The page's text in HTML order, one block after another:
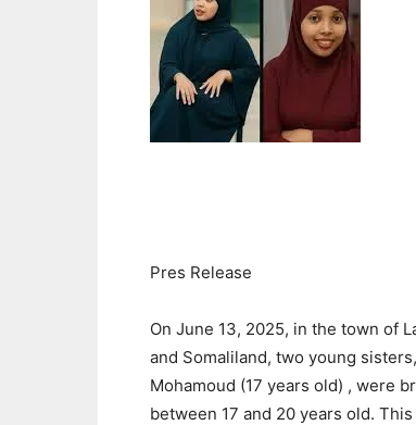
Pres Release
On June 13, 2025, in the town of
and Somaliland, two young
Mohamoud (17 years old) , were
between 17 and 20 years old.